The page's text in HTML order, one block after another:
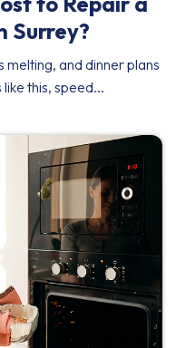
Surrey?
melting, and dinner plans
this, speed...